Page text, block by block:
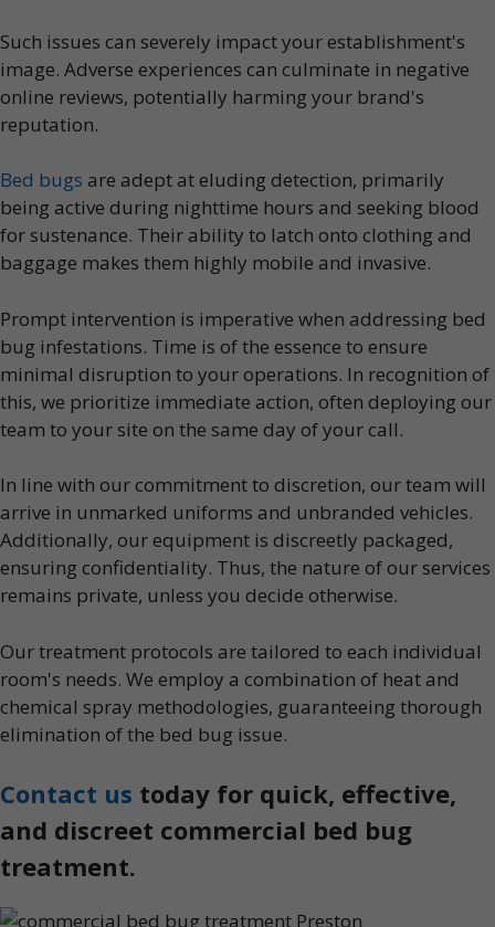
Such issues can severely impact your establishment's
image. Adverse experiences can culminate in negative
online reviews, potentially harming your brand's
reputation.
Bed bugs are adept at eluding detection, primarily
being active during nighttime hours and seeking blood
for sustenance. Their ability to latch onto clothing and
baggage makes them highly mobile and invasive.
Prompt intervention is imperative when addressing bed
bug infestations. Time is of the essence to ensure
minimal disruption to your operations. In recognition of
this, we prioritize immediate action, often deploying our
team to your site on the same day of your call.
In line with our commitment to discretion, our team will
arrive in unmarked uniforms and unbranded vehicles.
Additionally, our equipment is discreetly packaged,
ensuring confidentiality. Thus, the nature of our services
remains private, unless you decide otherwise.
Our treatment protocols are tailored to each individual
room's needs. We employ a combination of heat and
chemical spray methodologies, guaranteeing thorough
elimination of the bed bug issue.
Contact us today for quick, effective,
and discreet commercial bed bug
treatment.